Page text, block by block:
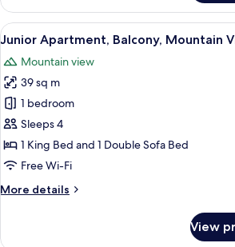
Balcony,
Mountain
View
View
all
photos
for
Junior
Apartment,
Balcony,
Mountain
A hotel
7
Junior Apartment, Balcony, Mountain
Mountain view
39 sq m
1 bedroom
Sleeps 4
1 King Bed and 1 Double Sofa Bed
Free Wi-Fi
More details
More
View